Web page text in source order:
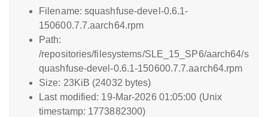
Filename: squashfuse-devel-0.6.1-
150600.7.7.aarch64.rpm
Path:
/repositories/filesystems/SLE_15_SP6/aarch64/s
quashfuse-devel-0.6.1-150600.7.7.aarch64.rpm
Size: 23KiB (24032 bytes)
Last modified: 19-Mar-2026 01:05:00 (Unix
timestamp: 1773882300)